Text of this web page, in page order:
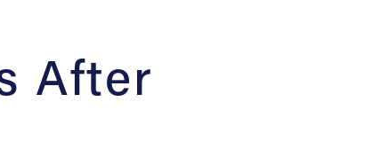
After